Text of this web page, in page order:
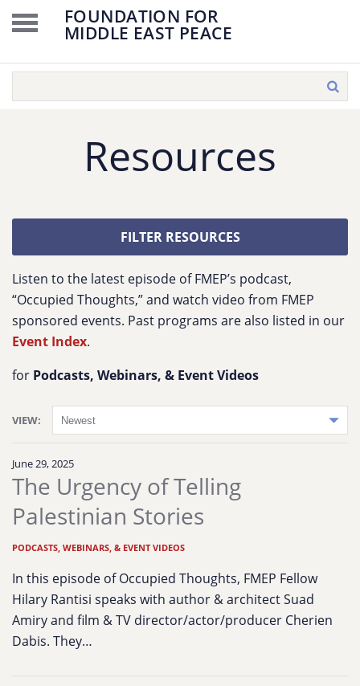
FOUNDATION FOR
MIDDLE EAST PEACE
Resources
FILTER RESOURCES
Listen to the latest episode of FMEP’s podcast,
“Occupied Thoughts,” and watch video from FMEP
sponsored events. Past programs are also listed in our
Event Index.
for Podcasts, Webinars, & Event Videos
VIEW:
June 29, 2025
The Urgency of Telling
Palestinian Stories
PODCASTS, WEBINARS, & EVENT VIDEOS
In this episode of Occupied Thoughts, FMEP Fellow
Hilary Rantisi speaks with author & architect Suad
Amiry and film & TV director/actor/producer Cherien
Dabis. They…